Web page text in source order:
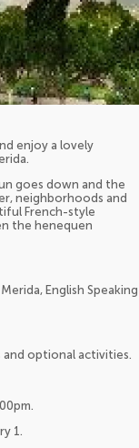
enjoy a lovely
goes down and the
neighborhoods and
French-style
the henequen
English Speaking
optional activities.
1.